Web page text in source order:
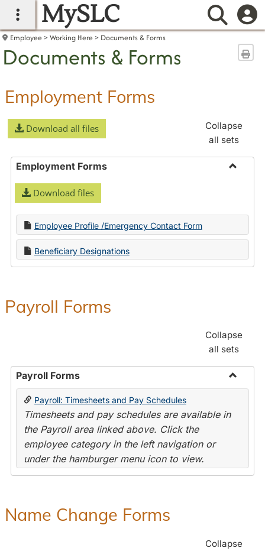
main navigation
MySLC
Employee Working Here Documents & Forms
Documents & Forms
Employment Forms
Download all files
Collapse
all sets
Employment Forms
Download files
Employee Profile /Emergency Contact Form
Beneficiary Designations
Payroll Forms
Collapse
all sets
Payroll Forms
Toggle
Payroll: Timesheets and Pay Schedules
Timesheets and pay schedules are available in
the Payroll area linked above. Click the
employee category in the left navigation or
under the hamburger menu icon to view.
Name Change Forms
Collapse